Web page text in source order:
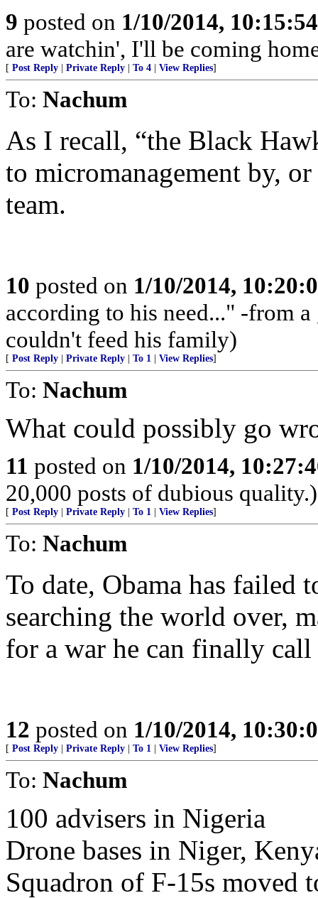
9 posted on 1/10/2014,
are watchin', I'll be coming
[ Post Reply Private Reply To 4 View Replies]
To: Nachum
As I recall, “the Black
to micromanagement by,
team.
10 posted on 1/10/2014,
according to his need..." -from
couldn't feed his family)
[ Post Reply Private Reply To 1 View Replies]
To: Nachum
What could possibly go
11 posted on 1/10/2014,
20,000 posts of dubious quality.)
[ Post Reply Private Reply To 1 View Replies]
To: Nachum
To date, Obama has failed
searching the world over,
for a war he can finally
12 posted on 1/10/2014,
[ Post Reply Private Reply To 1 View Replies]
To: Nachum
100 advisers in Nigeria
Drone bases in Niger,
Squadron of F-15s moved